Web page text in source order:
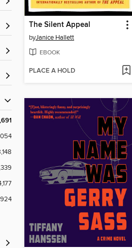
The Silent Appeal
byJanice Hallett
EBOOK
PLACE A HOLD